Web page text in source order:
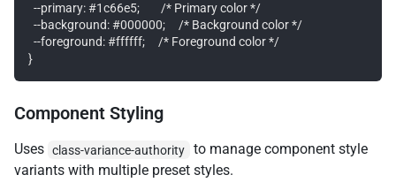
  --primary: #1c66e5;        /* Primary color */
  --background: #000000;     /* Background color */
  --foreground: #ffffff;     /* Foreground color */
Component Styling
Uses class-variance-authority
to manage component style
variants with multiple preset styles.